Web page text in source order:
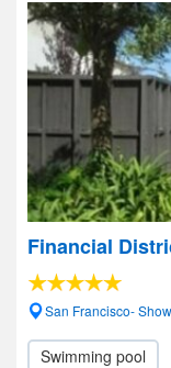
Financial
San Francisco-
Swimming pool